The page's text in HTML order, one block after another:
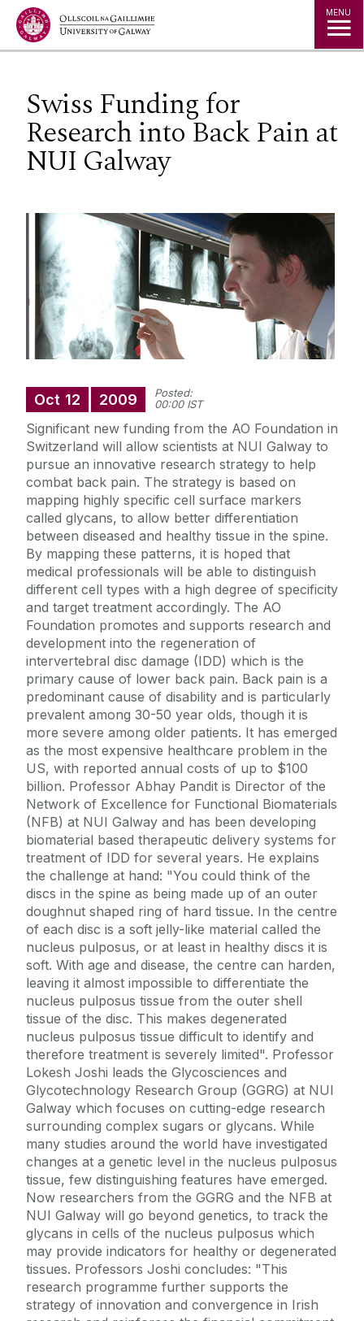
Jump to Content MENU
Swiss Funding for
Research into Back Pain at
NUI Galway
Oct 12 2009
Posted:
00:00 IST
Significant new funding from the AO Foundation in
Switzerland will allow scientists at NUI Galway to
pursue an innovative research strategy to help
combat back pain. The strategy is based on
mapping highly specific cell surface markers
called glycans, to allow better differentiation
between diseased and healthy tissue in the spine.
By mapping these patterns, it is hoped that
medical professionals will be able to distinguish
different cell types with a high degree of specificity
and target treatment accordingly. The AO
Foundation promotes and supports research and
development into the regeneration of
intervertebral disc damage (IDD) which is the
primary cause of lower back pain. Back pain is a
predominant cause of disability and is particularly
prevalent among 30-50 year olds, though it is
more severe among older patients. It has emerged
as the most expensive healthcare problem in the
US, with reported annual costs of up to $100
billion. Professor Abhay Pandit is Director of the
Network of Excellence for Functional Biomaterials
(NFB) at NUI Galway and has been developing
biomaterial based therapeutic delivery systems for
treatment of IDD for several years. He explains
the challenge at hand: "You could think of the
discs in the spine as being made up of an outer
doughnut shaped ring of hard tissue. In the centre
of each disc is a soft jelly-like material called the
nucleus pulposus, or at least in healthy discs it is
soft. With age and disease, the centre can harden,
leaving it almost impossible to differentiate the
nucleus pulposus tissue from the outer shell
tissue of the disc. This makes degenerated
nucleus pulposus tissue difficult to identify and
therefore treatment is severely limited". Professor
Lokesh Joshi leads the Glycosciences and
Glycotechnology Research Group (GGRG) at NUI
Galway which focuses on cutting-edge research
surrounding complex sugars or glycans. While
many studies around the world have investigated
changes at a genetic level in the nucleus pulposus
tissue, few distinguishing features have emerged.
Now researchers from the GGRG and the NFB at
NUI Galway will go beyond genetics, to track the
glycans in cells of the nucleus pulposus which
may provide indicators for healthy or degenerated
tissues. Professors Joshi concludes: "This
research programme further supports the
strategy of innovation and convergence in Irish